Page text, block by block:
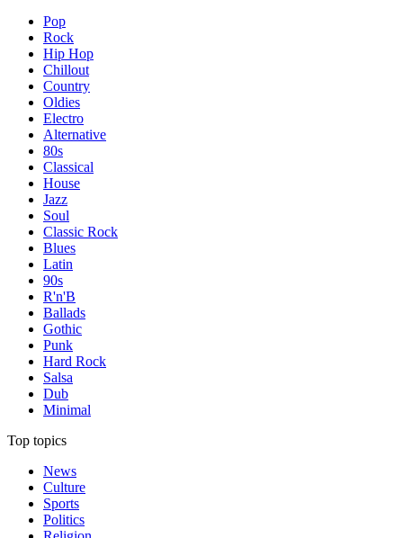
Pop
Rock
Hip Hop
Chillout
Country
Oldies
Electro
Alternative
80s
Classical
House
Jazz
Soul
Classic Rock
Blues
Latin
90s
R'n'B
Ballads
Gothic
Punk
Hard Rock
Salsa
Dub
Minimal
Top topics
News
Culture
Sports
Politics